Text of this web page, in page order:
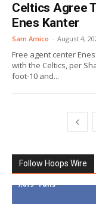
Celtics Agree
Enes Kanter
Sam Amico - August 4,
Free agent center
with the Celtics, per
foot-10 and...
Follow Hoops Wire
7,879 Fans